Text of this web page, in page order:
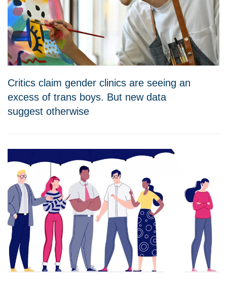
Critics claim gender clinics are seeing an
excess of trans boys. But new data
suggest otherwise